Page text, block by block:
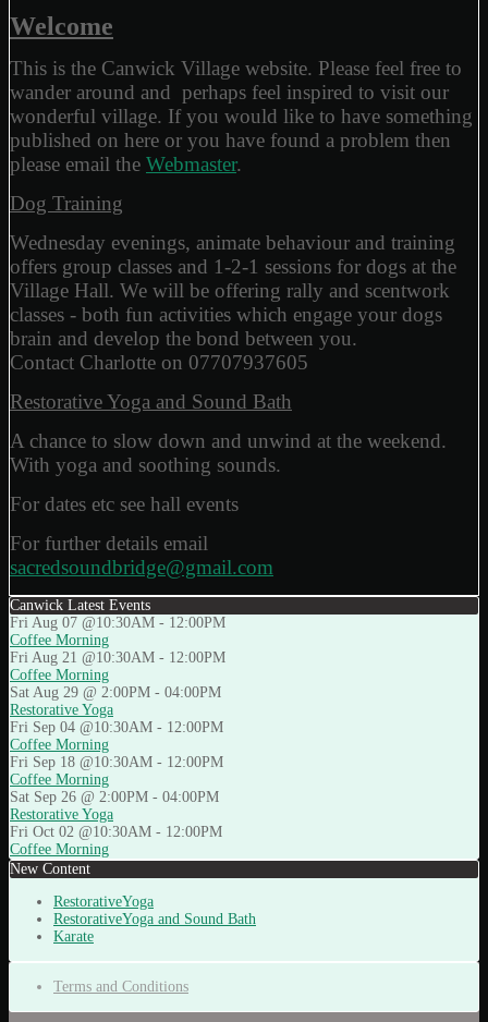
Welcome
This is the Canwick Village website. Please feel free to
wander around and perhaps feel inspired to visit our
wonderful village. If you would like to have something
published on here or you have found a problem then
please email the Webmaster.
Dog Training
Wednesday evenings, animate behaviour and training
offers group classes and 1-2-1 sessions for dogs at the
Village Hall. We will be offering rally and scentwork
classes - both fun activities which engage your dogs
brain and develop the bond between you.
Contact Charlotte on 07707937605
Restorative Yoga and Sound Bath
A chance to slow down and unwind at the weekend.
With yoga and soothing sounds.
For dates etc see hall events
For further details email
sacredsoundbridge@gmail.com
Canwick Latest Events
Fri Aug 07 @10:30AM - 12:00PM
Coffee Morning
Fri Aug 21 @10:30AM - 12:00PM
Coffee Morning
Sat Aug 29 @ 2:00PM - 04:00PM
Restorative Yoga
Fri Sep 04 @10:30AM - 12:00PM
Coffee Morning
Fri Sep 18 @10:30AM - 12:00PM
Coffee Morning
Sat Sep 26 @ 2:00PM - 04:00PM
Restorative Yoga
Fri Oct 02 @10:30AM - 12:00PM
Coffee Morning
New Content
RestorativeYoga
RestorativeYoga and Sound Bath
Karate
Terms and Conditions